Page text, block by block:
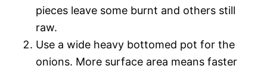
pieces leave some burnt and others still
raw.
Use a wide heavy bottomed pot for the
onions. More surface area means faster